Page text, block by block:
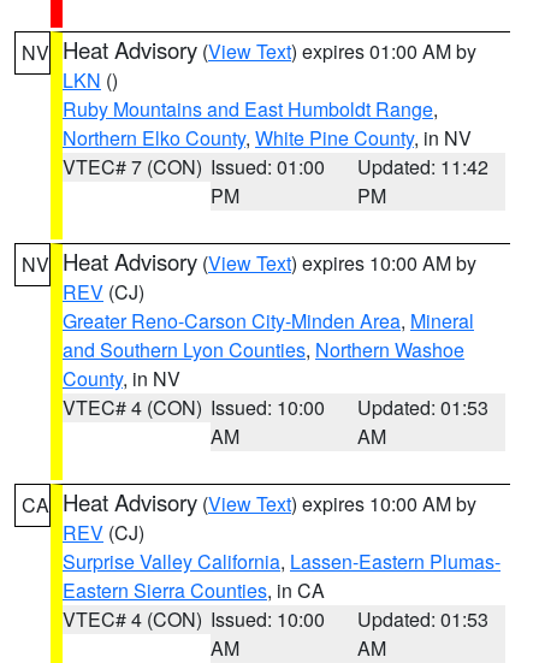
NV Heat Advisory (View Text) expires 01:00 AM by
LKN ()
Ruby Mountains and East Humboldt Range,
Northern Elko County, White Pine County, in NV
VTEC# 7 (CON) Issued: 01:00
PM
Updated: 11:42
PM
NV Heat Advisory (View Text) expires 10:00 AM by
REV (CJ)
Greater Reno-Carson City-Minden Area, Mineral
and Southern Lyon Counties, Northern Washoe
County, in NV
VTEC# 4 (CON) Issued: 10:00
AM
Updated: 01:53
AM
CA Heat Advisory (View Text) expires 10:00 AM by
REV (CJ)
Surprise Valley California, Lassen-Eastern Plumas-
Eastern Sierra Counties, in CA
VTEC# 4 (CON) Issued: 10:00
AM
Updated: 01:53
AM